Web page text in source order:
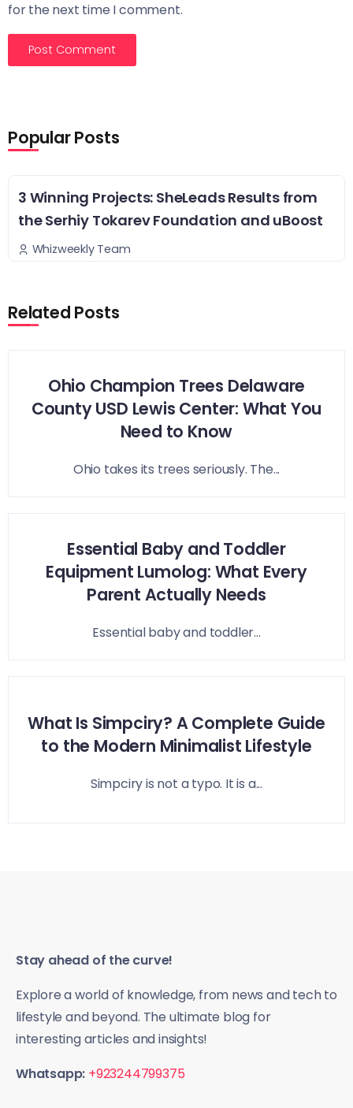
for the next time I comment.
Popular Posts
3 Winning Projects: SheLeads Results from
the Serhiy Tokarev Foundation and uBoost
Whizweekly Team
Related Posts
Ohio Champion Trees Delaware
County USD Lewis Center: What You
Need to Know
Ohio takes its trees seriously. The...
Essential Baby and Toddler
Equipment Lumolog: What Every
Parent Actually Needs
Essential baby and toddler...
What Is Simpciry? A Complete Guide
to the Modern Minimalist Lifestyle
Simpciry is not a typo. It is a...
Stay ahead of the curve!
Explore a world of knowledge, from news and tech to
lifestyle and beyond. The ultimate blog for
interesting articles and insights!
Whatsapp: +923244799375